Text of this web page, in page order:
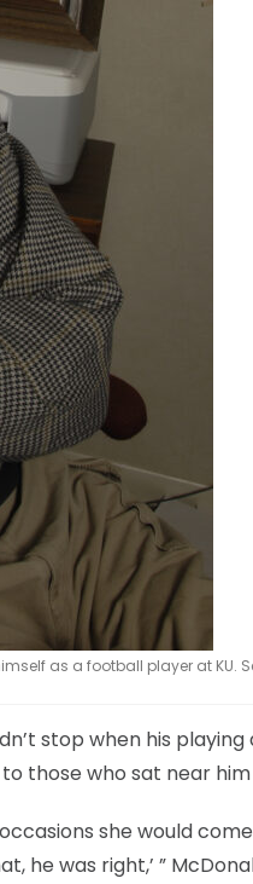
as a football player at
stop when his playing
those who sat near
she would come
was right,’ ”